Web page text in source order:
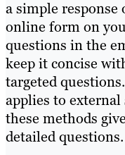
a simple response
online form on
questions in the
keep it concise
targeted
applies to
these methods
detailed questions.